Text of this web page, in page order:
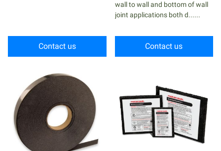
Contact us
wall to wall and bottom of wall
joint applications both d......
Contact us